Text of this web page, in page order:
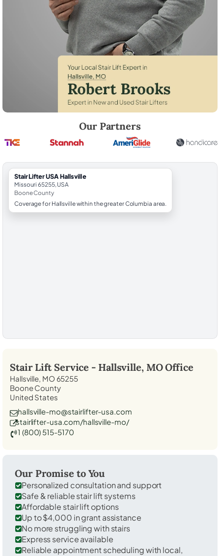
Our Partners
StairLifter USA Hallsville
Missouri 65255, USA
Boone County
Coverage for Hallsville within the greater Columbia area.
Stair Lift Service - Hallsville, MOOffice
Hallsville, MO 65255
Boone County
United States
hallsville-mo@stairlifter-usa.com
stairlifter-usa.com/hallsville-mo/
1 (800) 515-5170
Our Promise to You
Personalized consultation and support
Safe & reliable stair lift systems
Affordable stair lift options
Up to $4,000 in grant assistance
No more struggling with stairs
Express service available
Reliable appointment scheduling with local,